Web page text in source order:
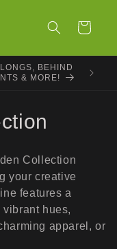
Cart
BEHIND
& MORE!
Collection
your creative
features a
hues,
apparel, or